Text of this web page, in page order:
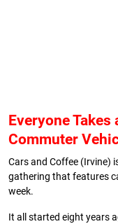
Everyone Takes
Commuter
Cars and Coffee (Irvine)
gathering that features
week.
It all started eight years